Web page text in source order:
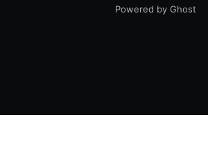
Powered by Ghost